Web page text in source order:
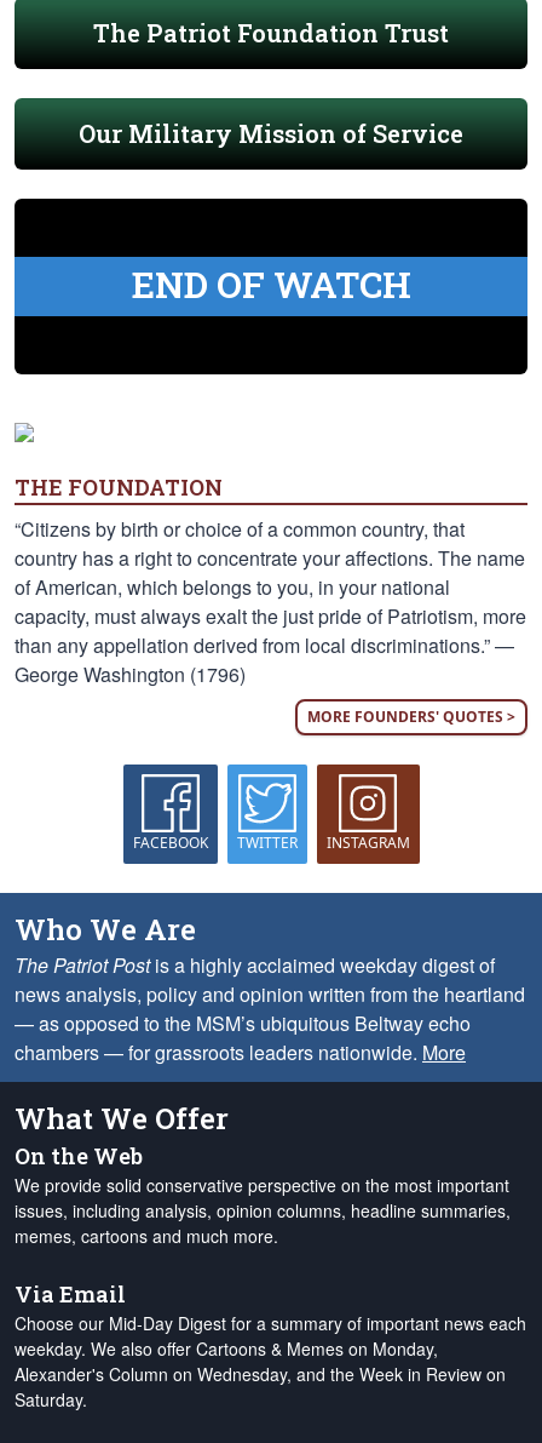
The Patriot Foundation Trust
Our Military Mission of Service
END OF WATCH
THE FOUNDATION
“Citizens by birth or choice of a common country, that
country has a right to concentrate your affections. The name
of American, which belongs to you, in your national
capacity, must always exalt the just pride of Patriotism, more
than any appellation derived from local discriminations.” —
George Washington (1796)
MORE FOUNDERS' QUOTES >
FACEBOOK TWITTER INSTAGRAM
Who We Are
The Patriot Postis a highly acclaimed weekday digest of
news analysis, policy and opinion written from the heartland
— as opposed to the MSM’s ubiquitous Beltway echo
chambers — for grassroots leaders nationwide. More
What We Offer
On the Web
We provide solid conservative perspective on the most important
issues, including analysis, opinion columns, headline summaries,
memes, cartoons and much more.
Via Email
Choose our Mid-Day Digest for a summary of important news each
weekday. We also offer Cartoons & Memes on Monday,
Alexander's Column on Wednesday, and the Week in Review on
Saturday.